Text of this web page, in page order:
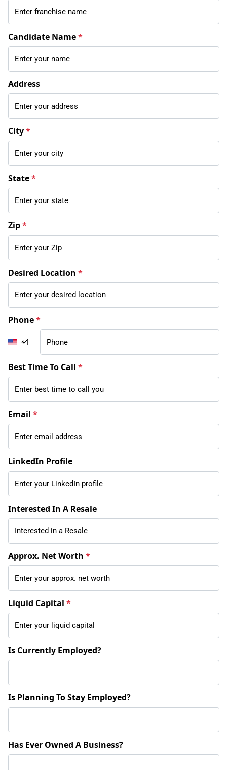
Candidate Name*
Address
City*
State*
Zip*
Desired Location *
Phone*
+1
Best Time To Call *
Email *
LinkedIn Profile
Interested In A Resale
Approx. Net Worth *
Liquid Capital *
Is Currently Employed?
Is Planning To Stay Employed?
Has Ever Owned A Business?